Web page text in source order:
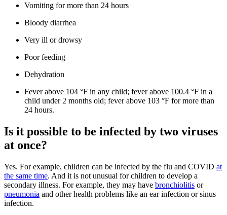
Vomiting for more than 24 hours
Bloody diarrhea
Very ill or drowsy
Poor feeding
Dehydration
Fever above 104 °F in any child; fever above 100.4 °F in a
child under 2 months old; fever above 103 °F for more than
24 hours.
Is it possible to be infected by two viruses
at once?
Yes. For example, children can be infected by the flu and COVID at
the same time. And it is not unusual for children to develop a
secondary illness. For example, they may have bronchiolitis or
pneumonia and other health problems like an ear infection or sinus
infection.